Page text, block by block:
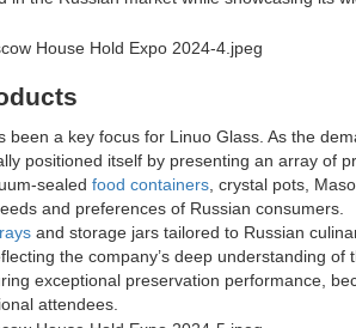
a key focus for Linuo Glass. As the
positioned itself by presenting an array of
sealed food containers , crystal pots,
and preferences of Russian consumers.
and storage jars tailored to Russian
the company’s deep understanding of
exceptional preservation performance,
attendees.